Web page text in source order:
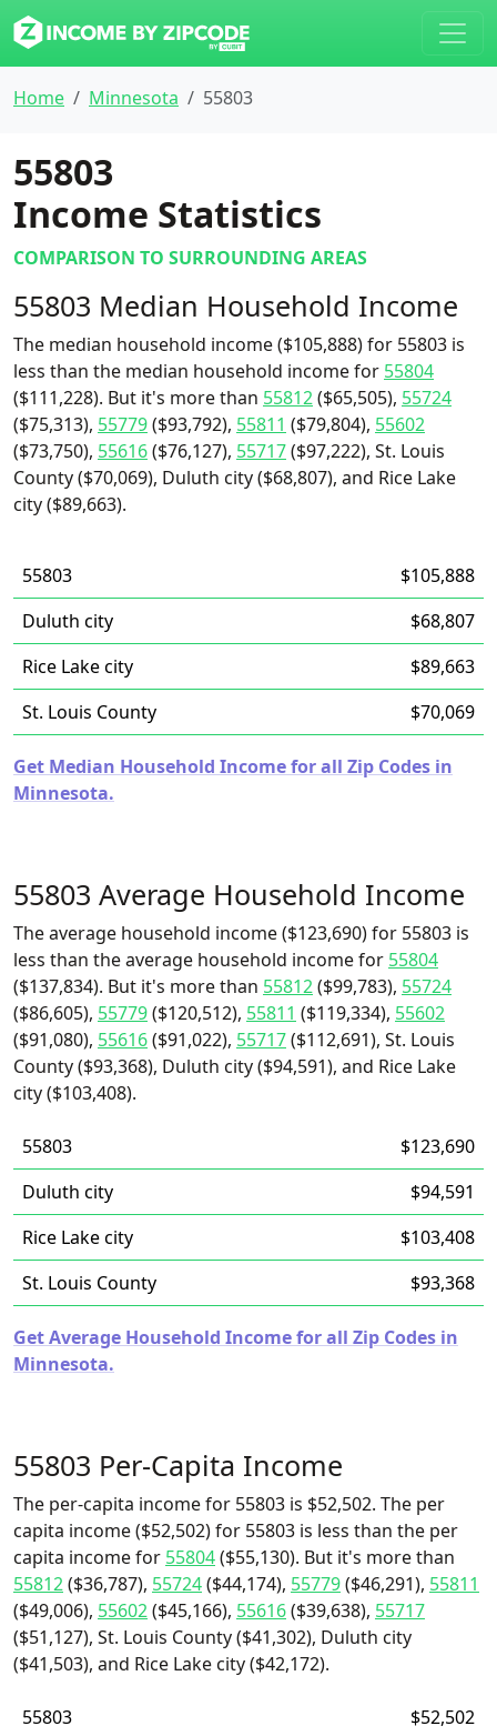
Home Minnesota 55803
55803
Income Statistics
COMPARISON TO SURROUNDING AREAS
55803 Median Household Income
The median household income ($105,888) for 55803 is
less than the median household income for 55804
($111,228). But it's more than 55812($65,505), 55724
($75,313), 55779($93,792), 55811 ($79,804), 55602
($73,750), 55616($76,127), 55717($97,222), St. Louis
County ($70,069), Duluth city ($68,807), and Rice Lake
city ($89,663).
55803
$105,888
Duluth city
$68,807
Rice Lake city
$89,663
St. Louis County
$70,069
Get Median Household Income for all Zip Codes in
Minnesota.
55803 Average Household Income
The average household income ($123,690) for 55803 is
less than the average household income for 55804
($137,834). But it's more than 55812($99,783), 55724
($86,605), 55779($120,512), 55811 ($119,334), 55602
($91,080), 55616($91,022), 55717($112,691), St. Louis
County ($93,368), Duluth city ($94,591), and Rice Lake
city ($103,408).
55803
$123,690
Duluth city
$94,591
Rice Lake city
$103,408
St. Louis County
$93,368
Get Average Household Income for all Zip Codes in
Minnesota.
55803 Per-Capita Income
The per-capita income for 55803 is $52,502. The per
capita income ($52,502) for 55803 is less than the per
capita income for 55804($55,130). But it's more than
55812($36,787), 55724($44,174), 55779($46,291), 55811
($49,006), 55602($45,166), 55616($39,638), 55717
($51,127), St. Louis County ($41,302), Duluth city
($41,503), and Rice Lake city ($42,172).
55803
$52,502